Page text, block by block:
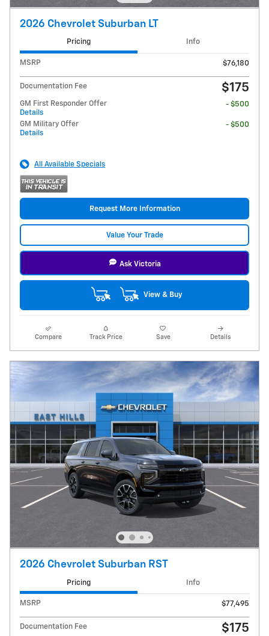
2026 Chevrolet Suburban LT
Pricing Info
MSRP $76,180
Documentation Fee $175
GM First Responder Offer
Details
- $500
GM Military Offer
Details
- $500
All Available Specials
Request More Information
Value Your Trade
Ask Victoria
View & Buy
Compare Track Price Save Details
2026 Chevrolet Suburban RST
Pricing Info
MSRP $77,495
Documentation Fee $175